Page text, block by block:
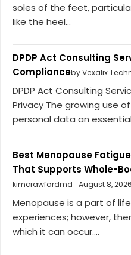
soles of the feet,
like the heel...
DPDP Act Consulting
Complianceby Vexalix
DPDP Act Consulting
Privacy The growing use
personal data an
Best Menopause
That Supports Whole-
kimcrawfordmd
August 8, 2026
Menopause is a part of
experiences; however,
which it can occur....